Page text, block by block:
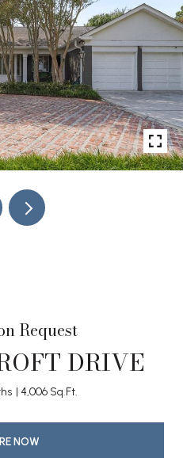
Request
DRIVE
4,006 Sq.Ft.
NOW